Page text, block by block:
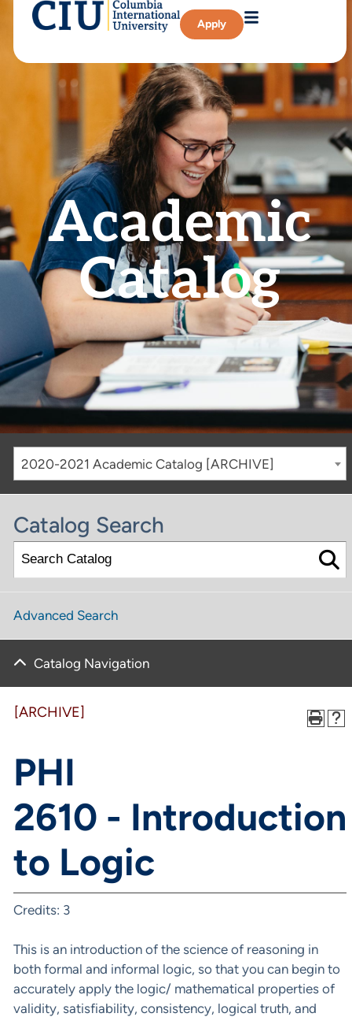
Apply
Academic
Catalog
2020-2021 Academic Catalog [ARCHIVE]
Catalog Search
Advanced Search
Catalog Navigation
[ARCHIVE]
PHI
2610 - Introduction
to Logic
Credits: 3
This is an introduction of the science of reasoning in
both formal and informal logic, so that you can begin to
accurately apply the logic/ mathematical properties of
validity, satisfiability, consistency, logical truth, and